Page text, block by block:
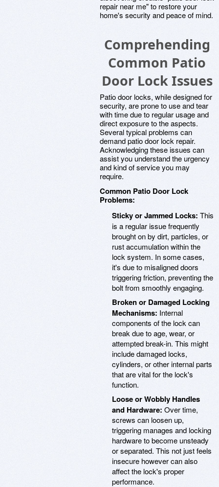
repair near me" to restore your
home's security and peace of mind.
Comprehending
Common Patio
Door Lock Issues
Patio door locks, while designed for
security, are prone to use and tear
with time due to regular usage and
direct exposure to the aspects.
Several typical problems can
demand patio door lock repair.
Acknowledging these issues can
assist you understand the urgency
and kind of service you may
require.
Common Patio Door Lock
Problems:
Sticky or Jammed Locks: This
is a regular issue frequently
brought on by dirt, particles, or
rust accumulation within the
lock system. In some cases,
it's due to misaligned doors
triggering friction, preventing the
bolt from smoothly engaging.
Broken or Damaged Locking
Mechanisms: Internal
components of the lock can
break due to age, wear, or
attempted break-in. This might
include damaged locks,
cylinders, or other internal parts
that are vital for the lock's
function.
Loose or Wobbly Handles
and Hardware: Over time,
screws can loosen up,
triggering manages and locking
hardware to become unsteady
or separated. This not just feels
insecure however can also
affect the lock's proper
performance.